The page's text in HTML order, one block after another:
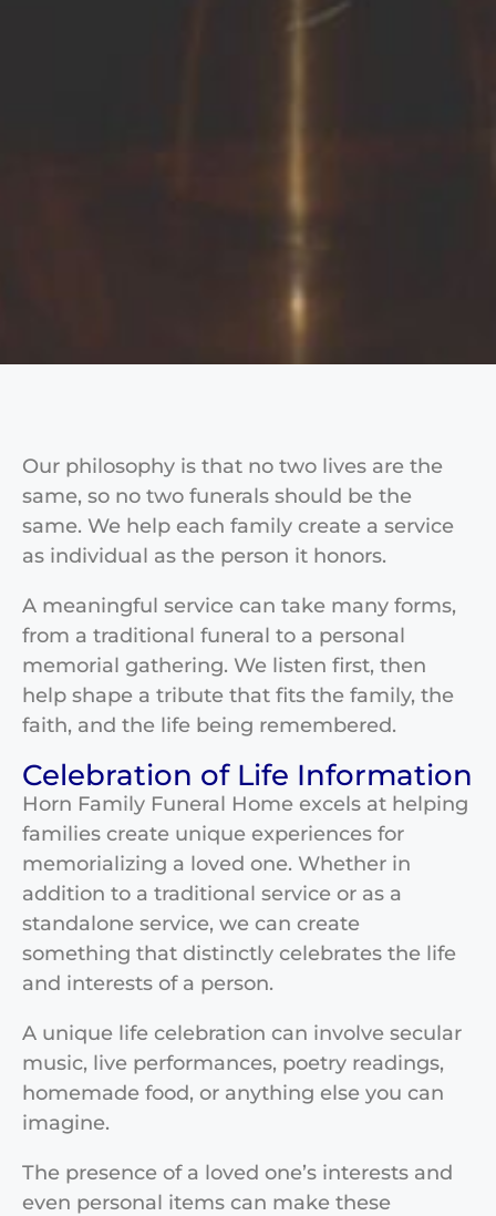
Our philosophy is that no two lives are the
same, so no two funerals should be the
same. We help each family create a service
as individual as the person it honors.
A meaningful service can take many forms,
from a traditional funeral to a personal
memorial gathering. We listen first, then
help shape a tribute that fits the family, the
faith, and the life being remembered.
Celebration of Life Information
Horn Family Funeral Home excels at helping
families create unique experiences for
memorializing a loved one. Whether in
addition to a traditional service or as a
standalone service, we can create
something that distinctly celebrates the life
and interests of a person.
A unique life celebration can involve secular
music, live performances, poetry readings,
homemade food, or anything else you can
imagine.
The presence of a loved one’s interests and
even personal items can make these